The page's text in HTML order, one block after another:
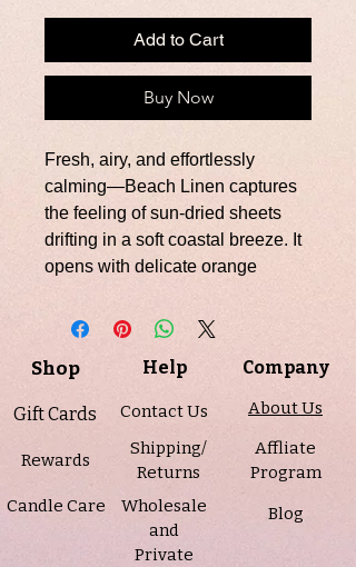
Add to Cart
Buy Now
Fresh, airy, and effortlessly
calming—Beach Linen captures
the feeling of sun-dried sheets
drifting in a soft coastal breeze. It
opens with delicate orange
blossom, creating a light and
heart reveals crisp linen and airy
ozone, evoking that just-washed,
just-out-of-the-sun scent we all
love. A gentle base of powder and
warm sandalwood adds a soft,
comforting finish that lingers like a
peaceful day by the shore.
Shop
Gift Cards
Rewards
Candle Care
Help
Contact Us
Shipping/
Returns
Wholesale
and
Private
Company
About Us
Affliate
Program
Blog